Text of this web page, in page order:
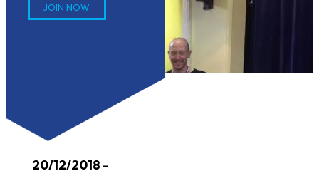
JOIN NOW
20/12/2018 -